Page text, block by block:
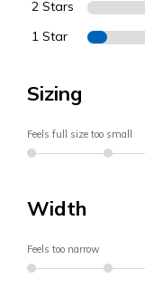
2 Stars
1 Star
Sizing
Feels full size too small
Width
Feels too narrow